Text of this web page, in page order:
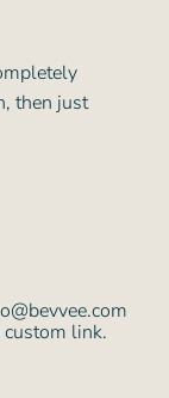
then just
custom link.